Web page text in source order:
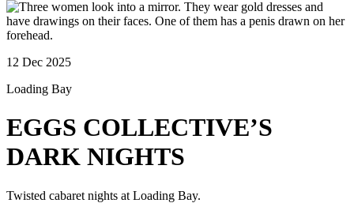
12 Dec 2025
Loading Bay
EGGS COLLECTIVE’S
DARK NIGHTS
Twisted cabaret nights at Loading Bay.